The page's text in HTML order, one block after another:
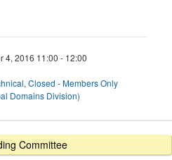
4, 2016 11:00 - 12:00
, Closed - Members Only
Domains Division)
Committee